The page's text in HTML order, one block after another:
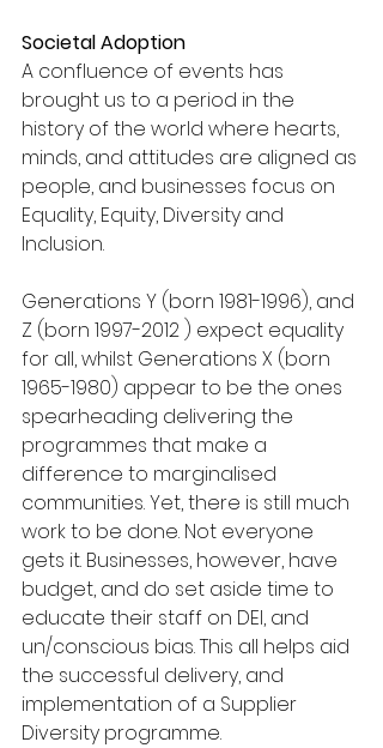
Societal Adoption
A confluence of events has
brought us to a period in the
history of the world where hearts,
minds, and attitudes are aligned as
people, and businesses focus on
Equality, Equity, Diversity and
Inclusion.
Generations Y (born 1981-1996), and
Z (born 1997-2012 ) expect equality
for all, whilst Generations X (born
1965-1980) appear to be the ones
spearheading delivering the
programmes that make a
difference to marginalised
communities. Yet, there is still much
work to be done. Not everyone
gets it. Businesses, however, have
budget, and do set aside time to
educate their staff on DEI, and
un/conscious bias. This all helps aid
the successful delivery, and
implementation of a Supplier
Diversity programme.